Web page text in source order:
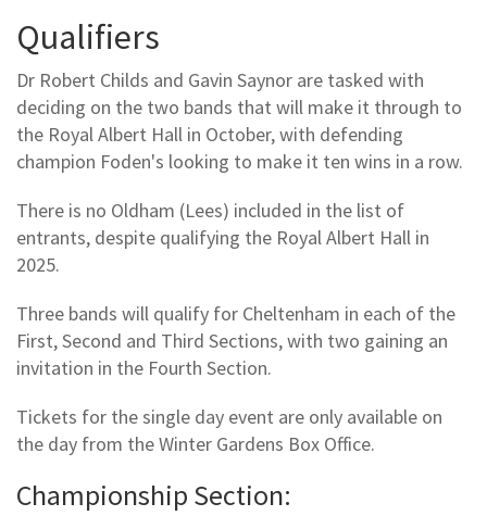
Qualifiers
Dr Robert Childs and Gavin Saynor are tasked with
deciding on the two bands that will make it through to
the Royal Albert Hall in October, with defending
champion Foden's looking to make it ten wins in a row.
There is no Oldham (Lees) included in the list of
entrants, despite qualifying the Royal Albert Hall in
2025.
Three bands will qualify for Cheltenham in each of the
First, Second and Third Sections, with two gaining an
invitation in the Fourth Section.
Tickets for the single day event are only available on
the day from the Winter Gardens Box Office.
Championship Section: